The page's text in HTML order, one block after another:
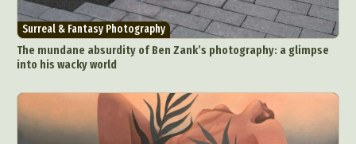
Videos
Surreal & Fantasy Photography
The mundane absurdity of Ben Zank’s photography: a glimpse
into his wacky world